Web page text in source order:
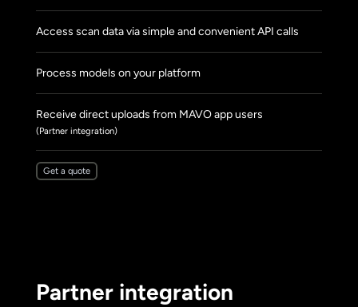
Access scan data via simple and convenient API calls
Process models on your platform
Receive direct uploads from MAVO app users
(Partner integration)
Get a quote
Partner integration